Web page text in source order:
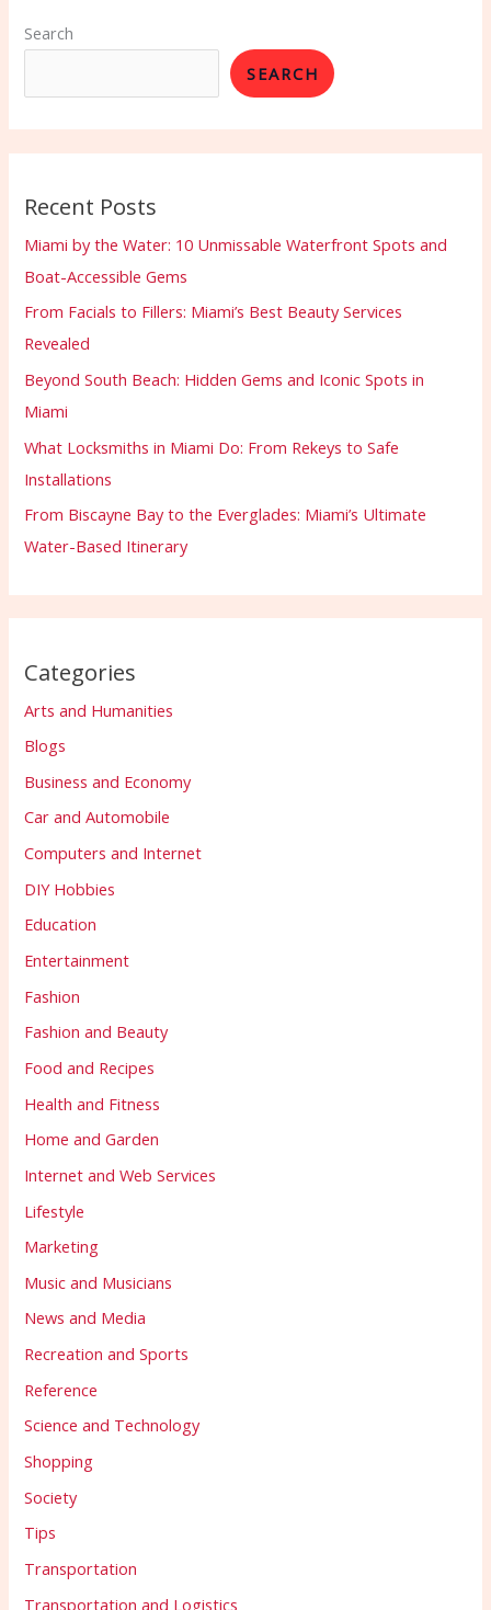
Search
SEARCH
Recent Posts
Miami by the Water: 10 Unmissable Waterfront Spots and
Boat-Accessible Gems
From Facials to Fillers: Miami’s Best Beauty Services
Revealed
Beyond South Beach: Hidden Gems and Iconic Spots in
Miami
What Locksmiths in Miami Do: From Rekeys to Safe
Installations
From Biscayne Bay to the Everglades: Miami’s Ultimate
Water-Based Itinerary
Categories
Arts and Humanities
Blogs
Business and Economy
Car and Automobile
Computers and Internet
DIY Hobbies
Education
Entertainment
Fashion
Fashion and Beauty
Food and Recipes
Health and Fitness
Home and Garden
Internet and Web Services
Lifestyle
Marketing
Music and Musicians
News and Media
Recreation and Sports
Reference
Science and Technology
Shopping
Society
Tips
Transportation
Transportation and Logistics